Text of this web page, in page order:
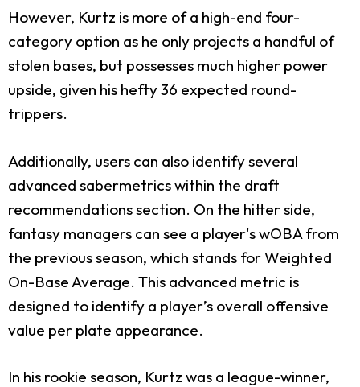
However, Kurtz is more of a high-end four-
category option as he only projects a handful of
stolen bases, but possesses much higher power
upside, given his hefty 36 expected round-
trippers.
Additionally, users can also identify several
advanced sabermetrics within the draft
recommendations section. On the hitter side,
fantasy managers can see a player's wOBA from
the previous season, which stands for Weighted
On-Base Average. This advanced metric is
designed to identify a player’s overall offensive
value per plate appearance.
In his rookie season, Kurtz was a league-winner,